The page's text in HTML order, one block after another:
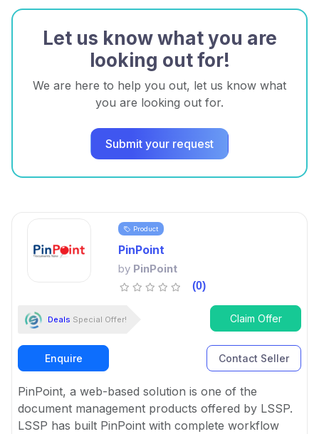
Let us know what you are
looking out for!
We are here to help you out, let us know what
you are looking out for.
Submit your request
Product
PinPoint
by PinPoint
(0)
Deals Special Offer! Claim Offer
Enquire Contact Seller
PinPoint, a web-based solution is one of the
document management products offered by LSSP.
LSSP has built PinPoint with complete workflow